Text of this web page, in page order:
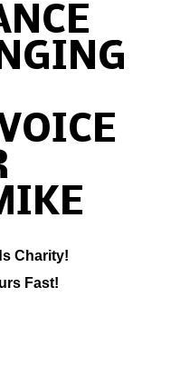
Charity!
Fast!